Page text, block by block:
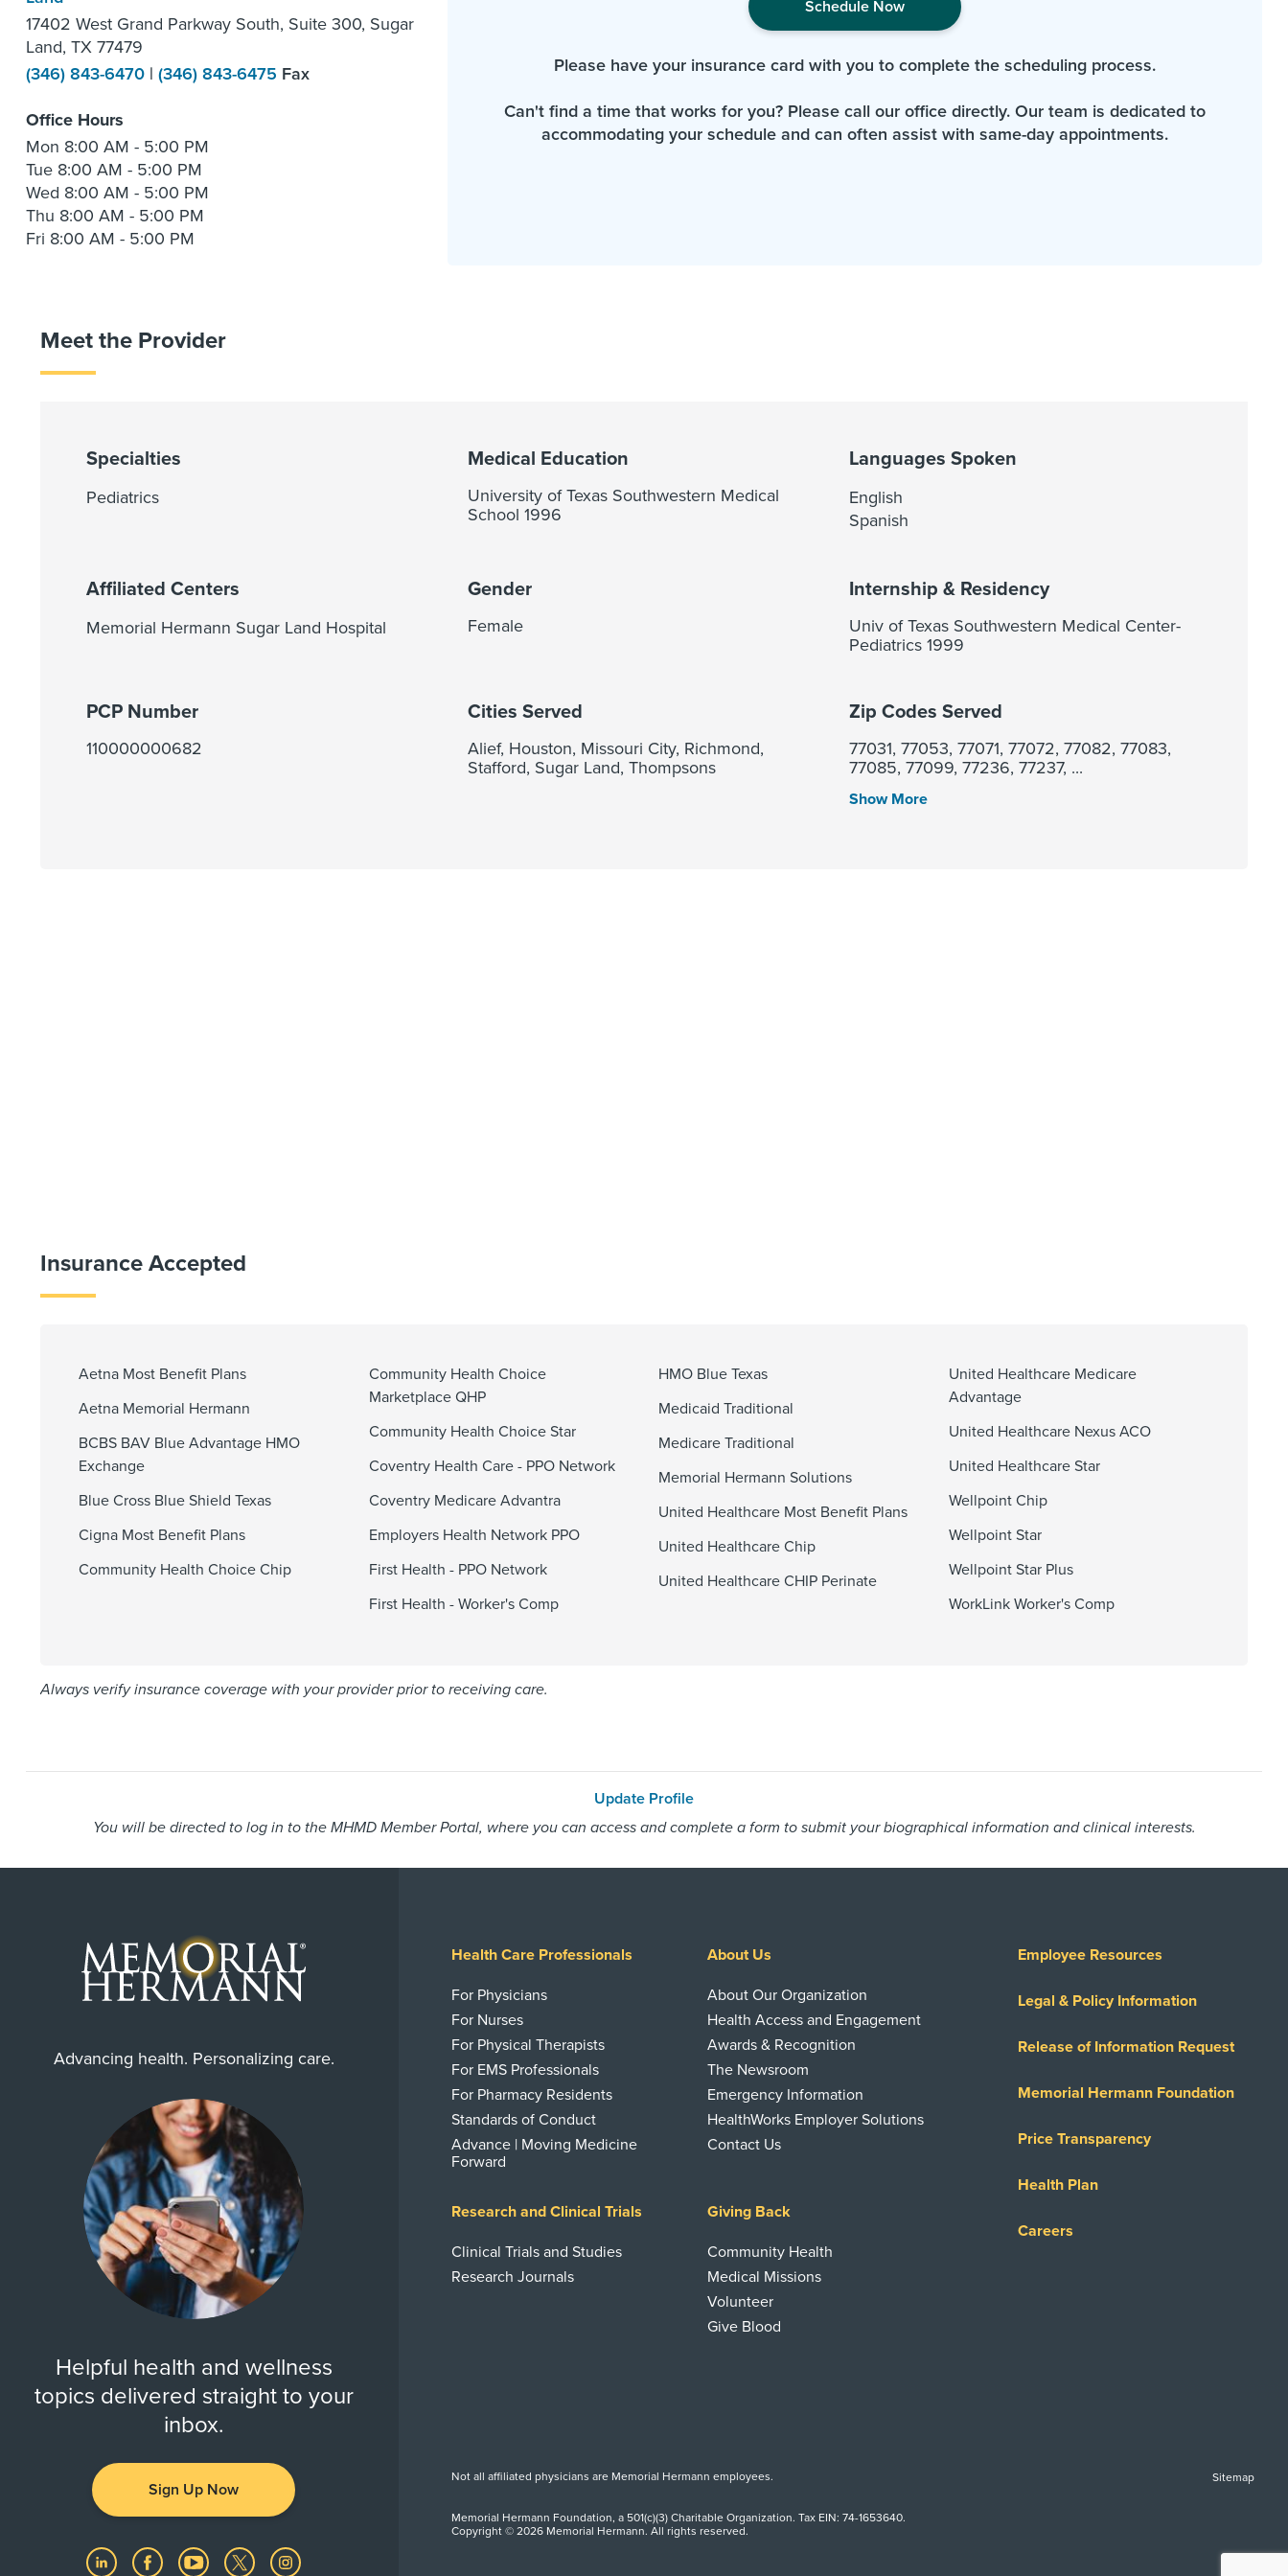
17402 West Grand Parkway South, Suite 300, Sugar
Land, TX 77479
(346) 843-6470 | (346) 843-6475 Fax
Office Hours
Mon 8:00 AM - 5:00 PM
Tue 8:00 AM - 5:00 PM
Wed 8:00 AM - 5:00 PM
Thu 8:00 AM - 5:00 PM
Fri 8:00 AM - 5:00 PM
Schedule Now
Please have your insurance card with you to complete the scheduling process.
Can't find a time that works for you? Please call our office directly. Our team is dedicated to
accommodating your schedule and can often assist with same-day appointments.
Meet the Provider
Specialties
Pediatrics
Medical Education
University of Texas Southwestern Medical
School 1996
Languages Spoken
English
Spanish
Affiliated Centers
Memorial Hermann Sugar Land Hospital
Gender
Female
Internship & Residency
Univ of Texas Southwestern Medical Center-
Pediatrics 1999
PCP Number
110000000682
Cities Served
Alief, Houston, Missouri City, Richmond,
Stafford, Sugar Land, Thompsons
Zip Codes Served
77031, 77053, 77071, 77072, 77082, 77083,
77085, 77099, 77236, 77237, ...
Show More
Insurance Accepted
Aetna Most Benefit Plans
Aetna Memorial Hermann
BCBS BAV Blue Advantage HMO
Exchange
Blue Cross Blue Shield Texas
Cigna Most Benefit Plans
Community Health Choice Chip
Community Health Choice
Marketplace QHP
Community Health Choice Star
Coventry Health Care - PPO Network
Coventry Medicare Advantra
Employers Health Network PPO
First Health - PPO Network
First Health - Worker's Comp
HMO Blue Texas
Medicaid Traditional
Medicare Traditional
Memorial Hermann Solutions
United Healthcare Most Benefit Plans
United Healthcare Chip
United Healthcare CHIP Perinate
United Healthcare Medicare
Advantage
United Healthcare Nexus ACO
United Healthcare Star
Wellpoint Chip
Wellpoint Star
Wellpoint Star Plus
WorkLink Worker's Comp
Always verify insurance coverage with your provider prior to receiving care.
Update Profile
You will be directed to log in to the MHMD Member Portal, where you can access and complete a form to submit your biographical information and clinical interests.
Advancing health. Personalizing care.
Helpful health and wellness
topics delivered straight to your
inbox.
Sign Up Now
Health Care Professionals
For Physicians
For Nurses
For Physical Therapists
For EMS Professionals
For Pharmacy Residents
Standards of Conduct
Advance | Moving Medicine
Forward
About Us
About Our Organization
Health Access and Engagement
Awards & Recognition
The Newsroom
Emergency Information
HealthWorks Employer Solutions
Contact Us
Research and Clinical Trials
Clinical Trials and Studies
Research Journals
Giving Back
Community Health
Medical Missions
Volunteer
Give Blood
Employee Resources
Legal & Policy Information
Release of Information Request
Memorial Hermann Foundation
Price Transparency
Health Plan
Careers
Sitemap
Not all affiliated physicians are Memorial Hermann employees.
Memorial Hermann Foundation, a 501(c)(3) Charitable Organization. Tax EIN: 74-1653640.
Copyright © 2026 Memorial Hermann. All rights reserved.